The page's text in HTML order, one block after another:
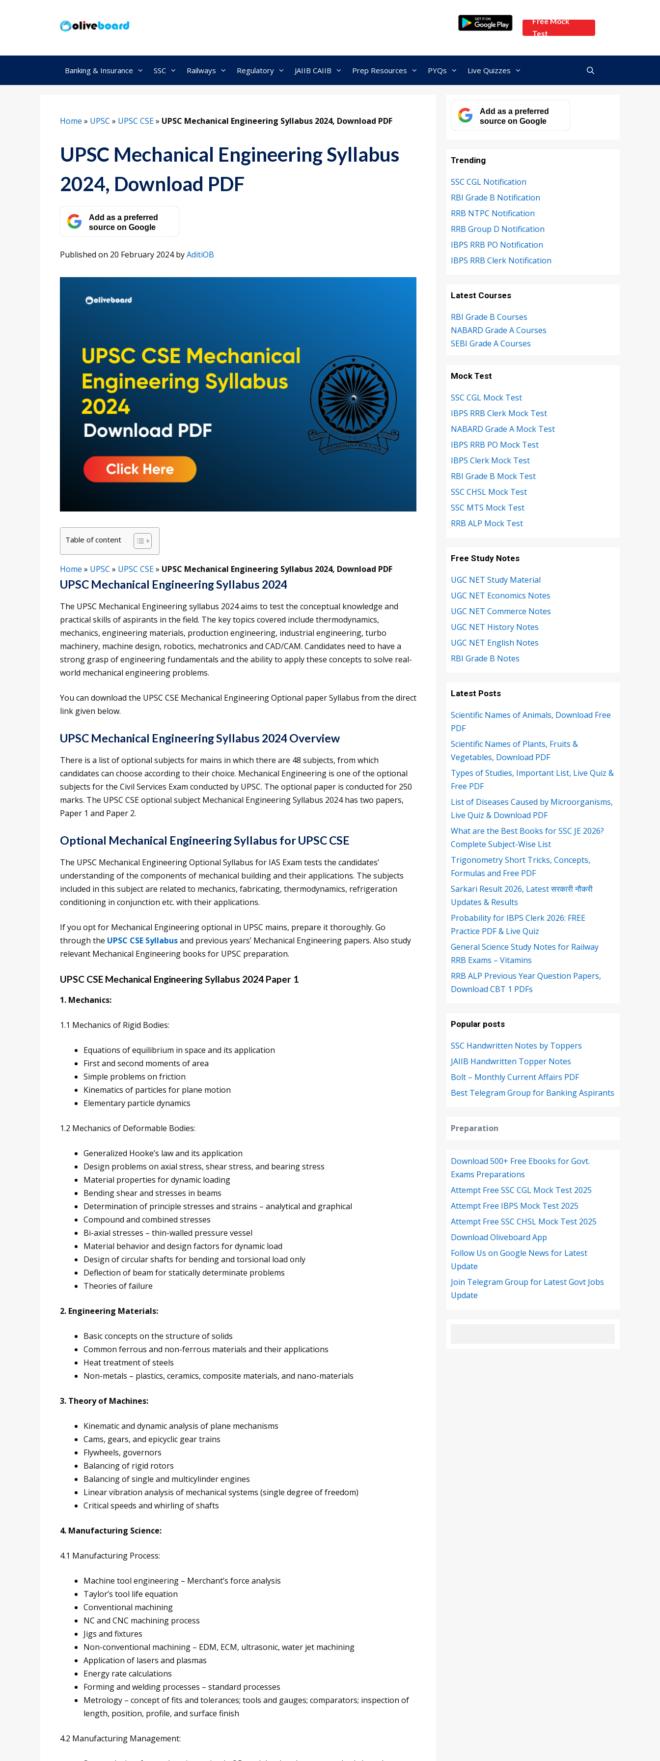
Free Mock
Test
Banking & Insurance SSC Railways Regulatory JAIIB CAIIB Prep Resources PYQs Live Quizzes
Home » UPSC » UPSC CSE» UPSC Mechanical Engineering Syllabus 2024, Download PDF
UPSC Mechanical Engineering Syllabus
2024, Download PDF
Add as a preferred
source on Google
Published on 20 February 2024byAditiOB
Table of content
Home » UPSC » UPSC CSE» UPSC Mechanical Engineering Syllabus 2024, Download PDF
UPSC Mechanical Engineering Syllabus 2024
The UPSC Mechanical Engineering syllabus 2024 aims to test the conceptual knowledge and
practical skills of aspirants in the field. The key topics covered include thermodynamics,
mechanics, engineering materials, production engineering, industrial engineering, turbo
machinery, machine design, robotics, mechatronics and CAD/CAM. Candidates need to have a
strong grasp of engineering fundamentals and the ability to apply these concepts to solve real-
world mechanical engineering problems.
You can download the UPSC CSE Mechanical Engineering Optional paper Syllabus from the direct
link given below.
UPSC Mechanical Engineering Syllabus 2024 Overview
There is a list of optional subjects for mains in which there are 48 subjects, from which
candidates can choose according to their choice. Mechanical Engineering is one of the optional
subjects for the Civil Services Exam conducted by UPSC. The optional paper is conducted for 250
marks. The UPSC CSE optional subject Mechanical Engineering Syllabus 2024 has two papers,
Paper 1 and Paper 2.
Optional Mechanical Engineering Syllabus for UPSC CSE
The UPSC Mechanical Engineering Optional Syllabus for IAS Exam tests the candidates’
understanding of the components of mechanical building and their applications. The subjects
included in this subject are related to mechanics, fabricating, thermodynamics, refrigeration
conditioning in conjunction etc. with their applications.
If you opt for Mechanical Engineering optional in UPSC mains, prepare it thoroughly. Go
through the UPSC CSE Syllabusand previous years’ Mechanical Engineering papers. Also study
relevant Mechanical Engineering books for UPSC preparation.
UPSC CSE Mechanical Engineering Syllabus 2024 Paper 1
1. Mechanics:
1.1 Mechanics of Rigid Bodies:
Equations of equilibrium in space and its application
First and second moments of area
Simple problems on friction
Kinematics of particles for plane motion
Elementary particle dynamics
1.2 Mechanics of Deformable Bodies:
Generalized Hooke’s law and its application
Design problems on axial stress, shear stress, and bearing stress
Material properties for dynamic loading
Bending shear and stresses in beams
Determination of principle stresses and strains – analytical and graphical
Compound and combined stresses
Bi-axial stresses – thin-walled pressure vessel
Material behavior and design factors for dynamic load
Design of circular shafts for bending and torsional load only
Deflection of beam for statically determinate problems
Theories of failure
2. Engineering Materials:
Basic concepts on the structure of solids
Common ferrous and non-ferrous materials and their applications
Heat treatment of steels
Non-metals – plastics, ceramics, composite materials, and nano-materials
3. Theory of Machines:
Kinematic and dynamic analysis of plane mechanisms
Cams, gears, and epicyclic gear trains
Flywheels, governors
Balancing of rigid rotors
Balancing of single and multicylinder engines
Linear vibration analysis of mechanical systems (single degree of freedom)
Critical speeds and whirling of shafts
4. Manufacturing Science:
4.1 Manufacturing Process:
Machine tool engineering – Merchant’s force analysis
Taylor’s tool life equation
Conventional machining
NC and CNC machining process
Jigs and fixtures
Non-conventional machining – EDM, ECM, ultrasonic, water jet machining
Application of lasers and plasmas
Energy rate calculations
Forming and welding processes – standard processes
Metrology – concept of fits and tolerances; tools and gauges; comparators; inspection of
length, position, profile, and surface finish
4.2 Manufacturing Management:
Add as a preferred
source on Google
Trending
SSC CGL Notification
RBI Grade B Notification
RRB NTPC Notification
RRB Group D Notification
IBPS RRB PO Notification
IBPS RRB Clerk Notification
Latest Courses
RBI Grade B Courses
NABARD Grade A Courses
SEBI Grade A Courses
Mock Test
SSC CGL Mock Test
IBPS RRB Clerk Mock Test
NABARD Grade A Mock Test
IBPS RRB PO Mock Test
IBPS Clerk Mock Test
RBI Grade B Mock Test
SSC CHSL Mock Test
SSC MTS Mock Test
RRB ALP Mock Test
Free Study Notes
UGC NET Study Material
UGC NET Economics Notes
UGC NET Commerce Notes
UGC NET History Notes
UGC NET English Notes
RBI Grade B Notes
Latest Posts
Scientific Names of Animals, Download Free
PDF
Scientific Names of Plants, Fruits &
Vegetables, Download PDF
Types of Studies, Important List, Live Quiz &
Free PDF
List of Diseases Caused by Microorganisms,
Live Quiz & Download PDF
What are the Best Books for SSC JE 2026?
Complete Subject-Wise List
Trigonometry Short Tricks, Concepts,
Formulas and Free PDF
Sarkari Result 2026, Latest सरकारी नौकरी
Updates & Results
Probability for IBPS Clerk 2026: FREE
Practice PDF & Live Quiz
General Science Study Notes for Railway
RRB Exams – Vitamins
RRB ALP Previous Year Question Papers,
Download CBT 1 PDFs
Popular posts
SSC Handwritten Notes by Toppers
JAIIB Handwritten Topper Notes
Bolt – Monthly Current Affairs PDF
Best Telegram Group for Banking Aspirants
Preparation
Download 500+ Free Ebooks for Govt.
Exams Preparations
Attempt Free SSC CGL Mock Test 2025
Attempt Free IBPS Mock Test 2025
Attempt Free SSC CHSL Mock Test 2025
Download Oliveboard App
Follow Us on Google News for Latest
Update
Join Telegram Group for Latest Govt Jobs
Update